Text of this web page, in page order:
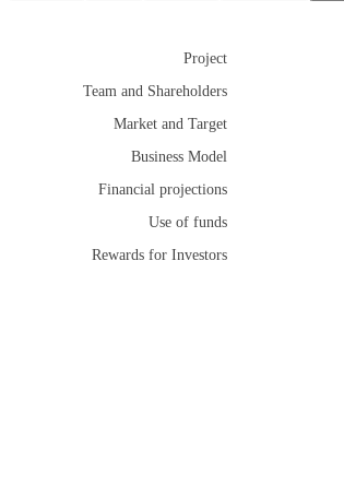
Project
Team and Shareholders
Market and Target
Business Model
Financial projections
Use of funds
Rewards for Investors